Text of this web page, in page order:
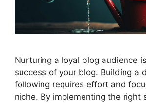
Nurturing a loyal blog audience
success of your blog. Building a
following requires effort and
niche. By implementing the right